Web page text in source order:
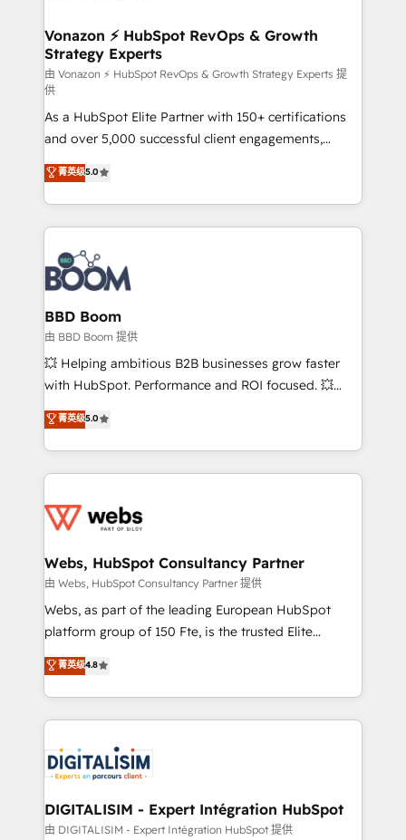
➤ L’intégration de CRM et de méthodologie RevOps
pour aligner les équipes marketing, commerciales et
support client (data migration, synchronisation API,
audit et maintenance) ➤ La création de sites internet
de conversion qui transforment les visiteurs en
opportunités d'affaires ➤ La mise en place de
stratégies d'acquisition marketing (SEO, SEA,
inbound, automatisation marketing, ABM, IA,
emailing) Informations clés : - 10 ans d'expérience -
100+ intégrations CRM HubSpot réussies - 40
experts conseil - 150 certifications HubSpot
cumulées
Vonazon ⚡ HubSpot RevOps & Growth
Strategy Experts
由 Vonazon ⚡ HubSpot RevOps & Growth Strategy Experts 提
供
As a HubSpot Elite Partner with 150+ certifications
and over 5,000 successful client engagements,
Vonazon turns marketing complexity into
measurable, scalable growth. From onboarding to
enterprise-grade campaigns, our in-house team
builds scalable strategies that drive long-term
revenue. ⚙️ HubSpot Integration & Optimization •
Seamless CRM, CMS, and automation setup •
Complex platform migrations and data cleanups •
Custom APIs and third-party integrations 📈 End-to-
End Revenue Acceleration • Lifecycle marketing and
pipeline growth programs • Sales enablement tools
and CRM optimization • Retention strategies with
Execution • 750+ onboardings and 2,000+
implementations • Deep expertise across marketing,
菁英级5.0
BBD Boom
由 BBD Boom 提供
💥 Helping ambitious B2B businesses grow faster
with HubSpot. Performance and ROI focused. 💥
BBD Boom is the HubSpot partner that can help you
to HubSpot Better. We work with your teams to
solve all your HubSpot challenges and improve user
adoption, sales process and marketing results.
the first time 🔧 Designing and optimising your
and build using HubSpot 🔌 Integrating HubSpot
with other systems 🎓 Training your teams to be
HubSpot pros 📊 Lead generation services using
HubSpot Why us? - SIX HubSpot Accreditations -
CRM, Solutions Architecture, Onboarding , Data
Migration, Custom Integration & Platform
team of 25+ experts Contact us today to help you
get more from your investment in HubSpot.
菁英级5.0
Webs, HubSpot Consultancy Partner
由 Webs, HubSpot Consultancy Partner 提供
Webs, as part of the leading European HubSpot
platform group of 150 Fte, is the trusted Elite
HubSpot CRM Partner offering you a roadmap on
maximizing EBITDA and achieving Commercial
Excellence. With our targeted processes, we
strengthen your digital transformation and minimize
Implementation partner, we provide expertise to
drive your business forward. Since 2015 we are fully
dedicated to HubSpot and with an experienced
team (50+), we work with reputable companies in
菁英级4.8
DIGITALISIM - Expert Intégration HubSpot
由 DIGITALISIM - Expert Intégration HubSpot 提供